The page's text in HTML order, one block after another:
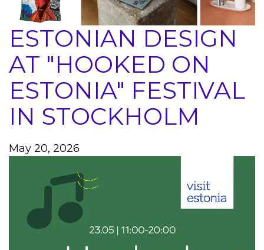
ESTONIAN DESIGN
AT "HOOKED ON
ESTONIA" FESTIVAL
IN STOCKHOLM
May 20, 2026